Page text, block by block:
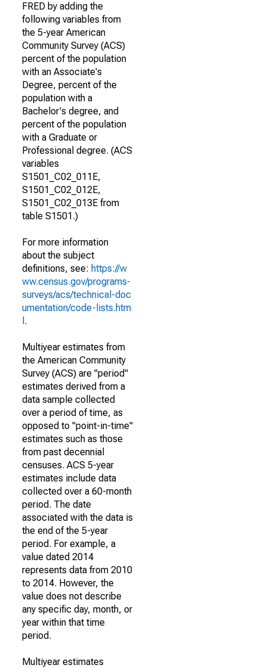
FRED by adding the
following variables from
the 5-year American
Community Survey (ACS)
percent of the population
with an Associate's
Degree, percent of the
population with a
Bachelor's degree, and
percent of the population
with a Graduate or
Professional degree. (ACS
variables
S1501_C02_011E,
S1501_C02_012E,
S1501_C02_013E from
table S1501.)
For more information
about the subject
definitions, see: https://w
ww.census.gov/programs-
surveys/acs/technical-doc
umentation/code-lists.htm
.
Multiyear estimates from
the American Community
Survey (ACS) are "period"
estimates derived from a
data sample collected
over a period of time, as
opposed to "point-in-time"
estimates such as those
from past decennial
censuses. ACS 5-year
estimates include data
collected over a 60-month
period. The date
associated with the data is
the end of the 5-year
period. For example, a
value dated 2014
represents data from 2010
to 2014. However, the
value does not describe
any specific day, month, or
year within that time
period.
Multiyear estimates